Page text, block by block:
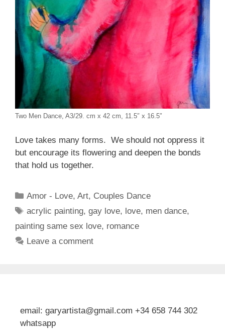
Two Men Dance, A3/29. cm x 42 cm, 11.5″ x 16.5″
Love takes many forms. We should not oppress it
but encourage its flowering and deepen the bonds
that hold us together.
Categories
Amor - Love,Art, Couples Dance
Tags
acrylic painting,gay love, love, men dance,
painting same sex love, romance
Leave a comment
email: garyartista@gmail.com +34 658 744 302
whatsapp